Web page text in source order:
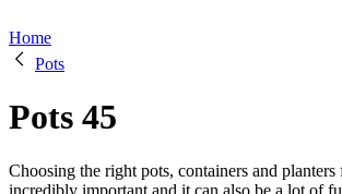
Home
Pots
Pots 45
Choosing the right pots, containers and
incredibly important and it can also be a lot of